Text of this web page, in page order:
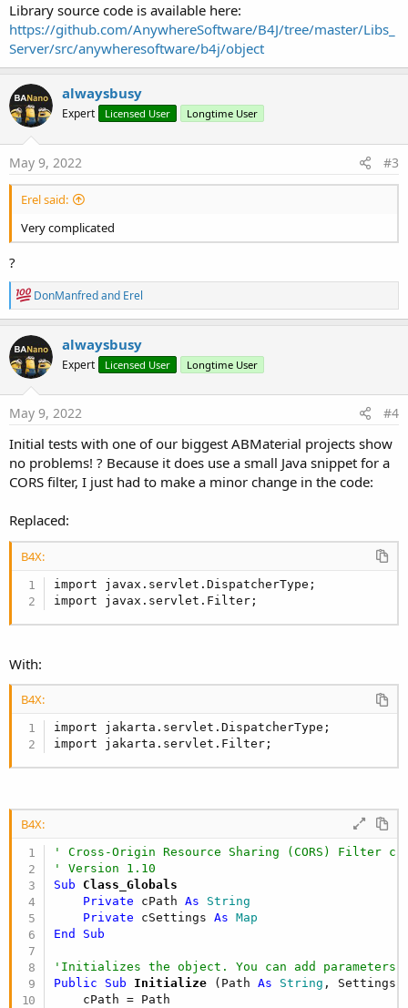
Library source code is available here:
https://github.com/AnywhereSoftware/B4J/tree/master/Libs_
Server/src/anywheresoftware/b4j/object
alwaysbusy
Expert Licensed User Longtime User
May 9, 2022 #3
Erel said:
Very complicated
?
R
e
a
c
t
i
o
n
s
DonManfredand Erel
alwaysbusy
Expert Licensed User Longtime User
May 9, 2022 #4
Initial tests with one of our biggest ABMaterial projects show
no problems! ? Because it does use a small Java snippet for a
CORS filter, I just had to make a minor change in the code:
Replaced:
B4X:
import javax.servlet.DispatcherType;
import javax.servlet.Filter;
With:
B4X:
import jakarta.servlet.DispatcherType;
import jakarta.servlet.Filter;
B4X:
' Cross-Origin Resource Sharing (CORS) Filter
' Version 1.10
Sub Class_Globals
Private cPath As String
Private cSettings As Map
End
Sub
'Initializes the object. You can add parameters
Public Sub Initialize (Path As String , Settings
    cPath = Path